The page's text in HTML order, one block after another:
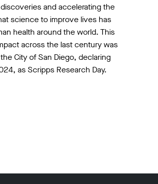
and accelerating the
science to improve lives has
health around the world. This
across the last century was
City of San Diego, declaring
as Scripps Research Day.